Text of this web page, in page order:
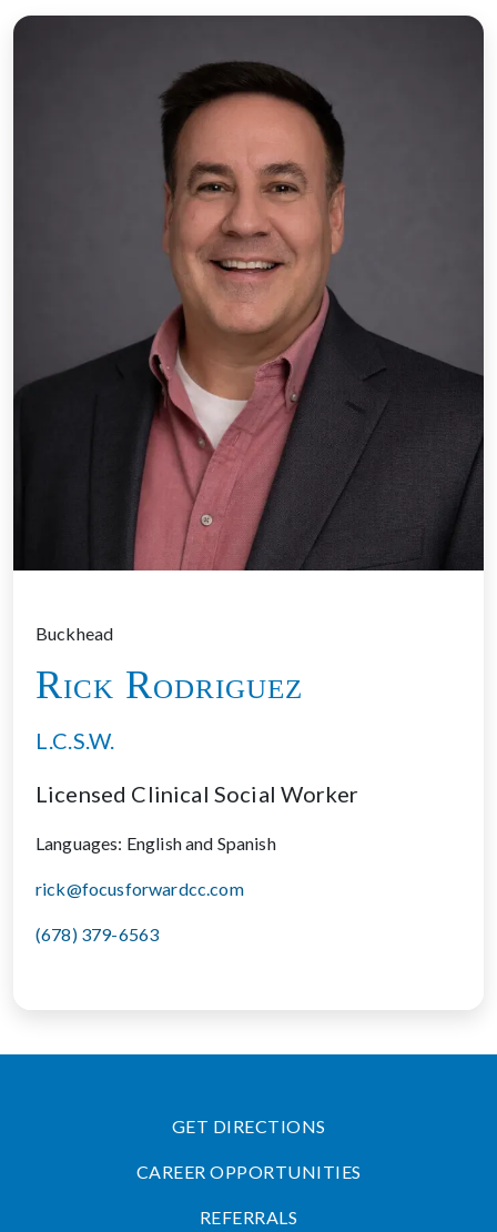
Buckhead
Rick Rodriguez
L.C.S.W.
Licensed Clinical Social Worker
Languages: English and Spanish
rick@focusforwardcc.com
(678) 379-6563
GET DIRECTIONS
CAREER OPPORTUNITIES
REFERRALS